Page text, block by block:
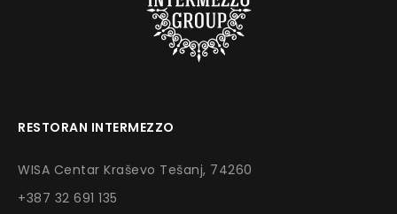
RESTORAN INTERMEZZO
WISA Centar Kraševo Tešanj, 74260
+387 32 691 135